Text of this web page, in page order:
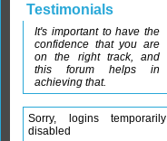
Testimonials
It's important to have the
confidence that you are
on the right track, and
this forum helps in
achieving that.
Sorry, logins temporarily
disabled